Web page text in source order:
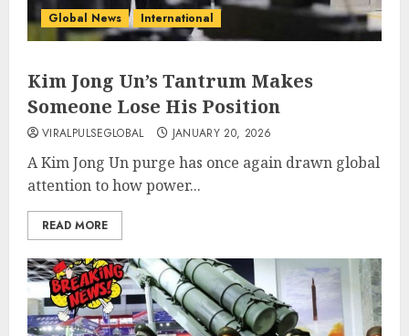
Global News International
Kim Jong Un’s Tantrum Makes
Someone Lose His Position
VIRALPULSEGLOBAL JANUARY 20, 2026
A Kim Jong Un purge has once again drawn global
attention to how power...
READ MORE